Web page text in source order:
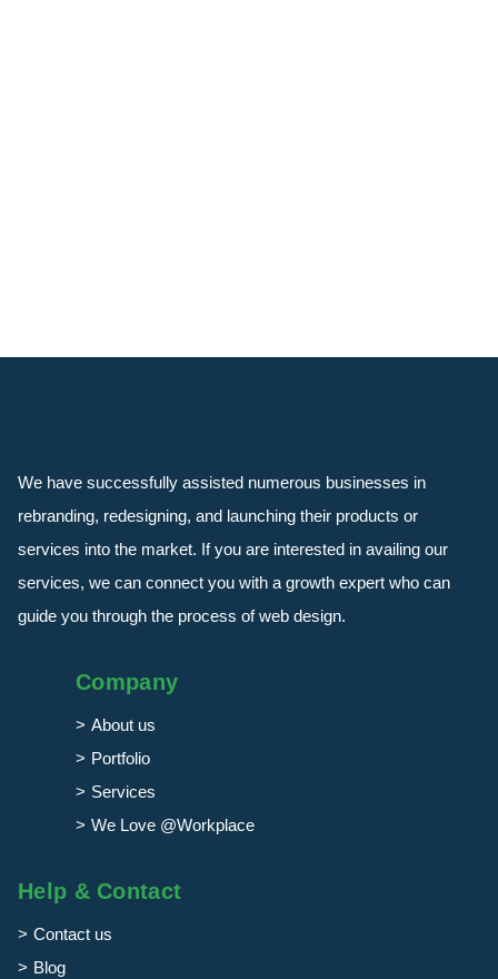
We have successfully assisted numerous businesses in
rebranding, redesigning, and launching their products or
services into the market. If you are interested in availing our
services, we can connect you with a growth expert who can
guide you through the process of web design.
Company
About us
Portfolio
Services
We Love @Workplace
Help & Contact
Contact us
Blog